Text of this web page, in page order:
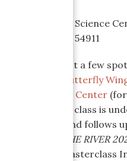
Atlas Science
Appleton, WI 54911
There are just a few
"Butterfly
Atlas Science Center
Center). This class is
and follows
PAPER ON THE RIVER
Judge and